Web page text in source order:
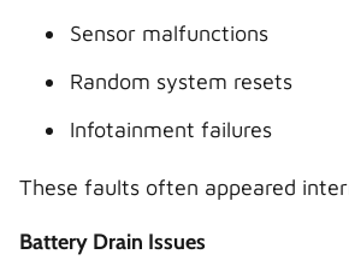
Sensor malfunctions
Random system resets
Infotainment failures
These faults often appeared
Battery Drain Issues